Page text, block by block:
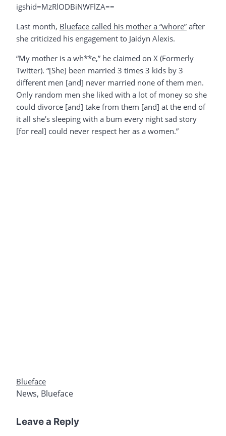
igshid=MzRlODBiNWFlZA==
Last month, Blueface called his mother a “whore” after
she criticized his engagement to Jaidyn Alexis.
“My mother is a wh**e,” he claimed on X (Formerly
Twitter). “[She] been married 3 times 3 kids by 3
different men [and] never married none of them men.
Only random men she liked with a lot of money so she
could divorce [and] take from them [and] at the end of
it all she’s sleeping with a bum every night sad story
[for real] could never respect her as a women.”
Blueface
News, Blueface
Leave a Reply